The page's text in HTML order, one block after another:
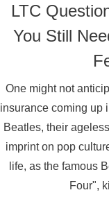
LTC
You Still
One might not
insurance coming up
Beatles, their
imprint on pop
life, as the famous
Four",